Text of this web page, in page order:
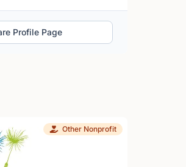
Profile Page
Other Nonprofit